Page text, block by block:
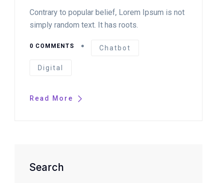
Contrary to popular belief, Lorem Ipsum is not
simply random text. It has roots.
0 COMMENTS Chatbot
Digital
Read More
Search